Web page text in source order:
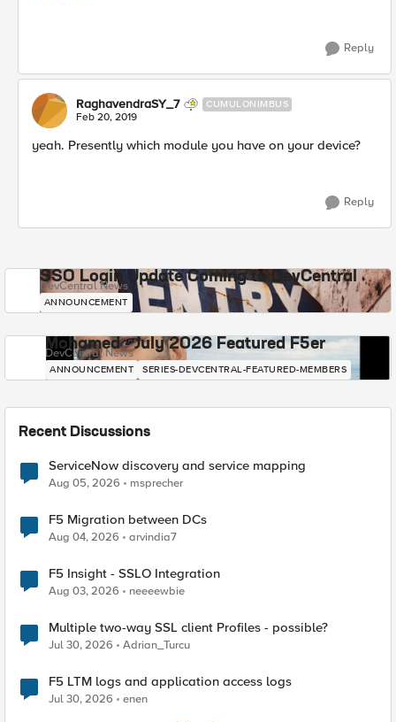
Reply
RaghavendraSY_7 CUMULONIMBUS
Feb 20, 2019
yeah. Presently which module you have on your device?
Reply
SSO Login Update Coming to DevCentral
DevCentral News
ANNOUNCEMENT
Mohamed - July 2026 Featured F5er
DevCentral News
ANNOUNCEMENT SERIES-DEVCENTRAL-FEATURED-MEMBERS
Recent Discussions
ServiceNow discovery and service mapping
Aug 05, 2026 msprecher
F5 Migration between DCs
Aug 04, 2026 arvindia7
F5 Insight - SSLO Integration
Aug 03, 2026 neeeewbie
Multiple two-way SSL client Profiles - possible?
Jul 30, 2026 Adrian_Turcu
F5 LTM logs and application access logs
Jul 30, 2026 enen